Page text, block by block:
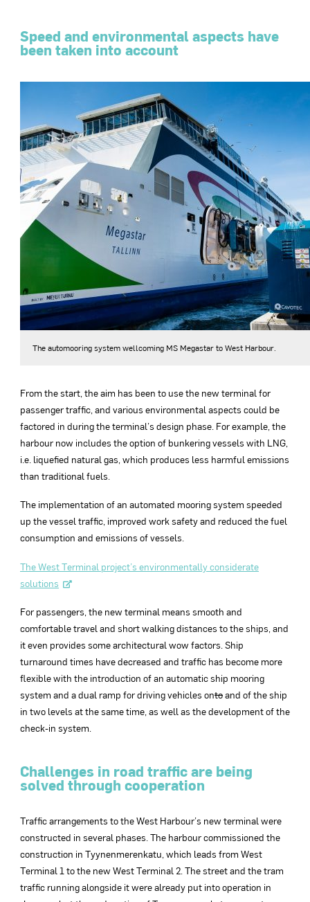
Speed and environmental aspects have
been taken into account
The automooring system wellcoming MS Megastar to West Harbour.
From the start, the aim has been to use the new terminal for
passenger traffic, and various environmental aspects could be
factored in during the terminal’s design phase. For example, the
harbour now includes the option of bunkering vessels with LNG,
i.e. liquefied natural gas, which produces less harmful emissions
than traditional fuels.
The implementation of an automated mooring system speeded
up the vessel traffic, improved work safety and reduced the fuel
consumption and emissions of vessels.
The West Terminal project’s environmentally considerate
solutions
For passengers, the new terminal means smooth and
comfortable travel and short walking distances to the ships, and
it even provides some architectural wow factors. Ship
turnaround times have decreased and traffic has become more
flexible with the introduction of an automatic ship mooring
system and a dual ramp for driving vehicles ontoand of the ship
in two levels at the same time, as well as the development of the
check-in system.
Challenges in road traffic are being
solved through cooperation
Traffic arrangements to the West Harbour’s new terminal were
constructed in several phases. The harbour commissioned the
construction in Tyynenmerenkatu, which leads from West
Terminal 1 to the new West Terminal 2. The street and the tram
traffic running alongside it were already put into operation in